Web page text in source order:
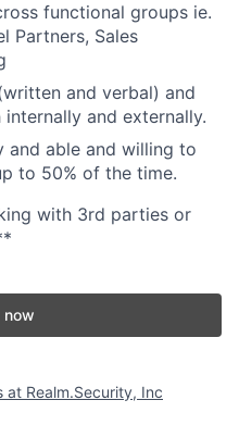
functional groups ie.
Partners, Sales
and verbal) and
and externally.
able and willing to
to 50% of the time.
with 3rd parties or
now
at Realm.Security, Inc